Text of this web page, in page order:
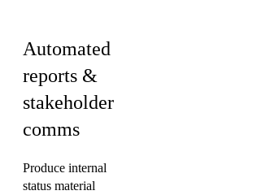
Automated
reports &
stakeholder
comms
Produce internal
status material